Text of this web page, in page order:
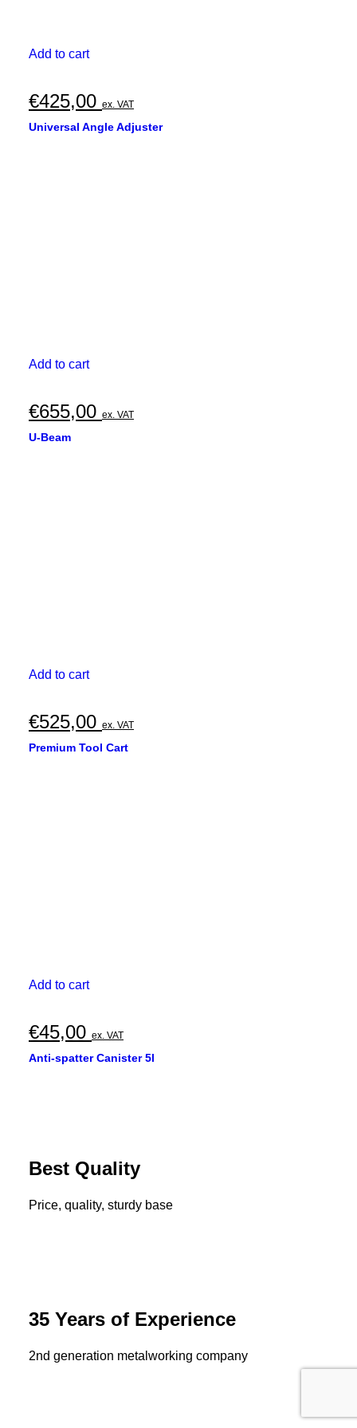
Add to cart
€425,00 ex. VAT
Universal Angle Adjuster
Add to cart
€655,00 ex. VAT
U-Beam
Add to cart
€525,00 ex. VAT
Premium Tool Cart
Add to cart
€45,00 ex. VAT
Anti-spatter Canister 5l
Best Quality
Price, quality, sturdy base
35 Years of Experience
2nd generation metalworking company